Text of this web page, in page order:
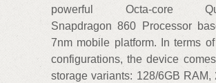
powerful Octa-core
Snapdragon 860 Processor
7nm mobile platform. In terms
configurations, the device
storage variants: 128/6GB RAM,